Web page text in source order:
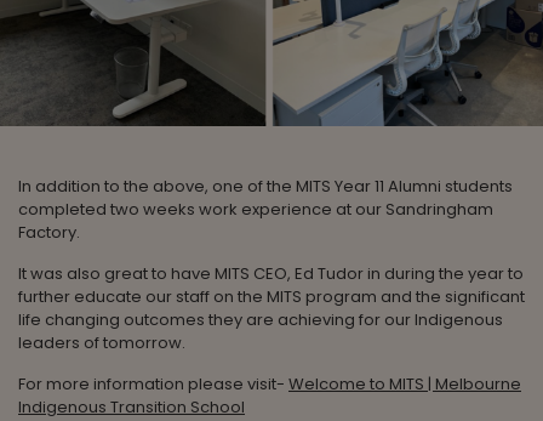
In addition to the above, one of the MITS Year 11 Alumni students
completed two weeks work experience at our Sandringham
Factory.
It was also great to have MITS CEO, Ed Tudor in during the year to
further educate our staff on the MITS program and the significant
life changing outcomes they are achieving for our Indigenous
leaders of tomorrow.
For more information please visit- Welcome to MITS | Melbourne
Indigenous Transition School